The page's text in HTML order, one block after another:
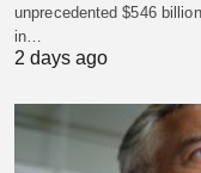
unprecedented $546
in…
2 days ago